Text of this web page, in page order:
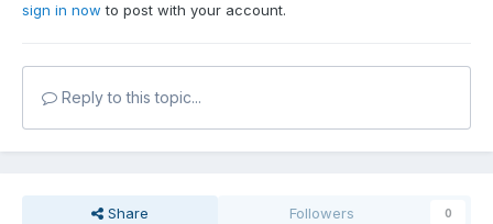
sign in now to post with your account.
Reply to this topic...
Share Followers 0